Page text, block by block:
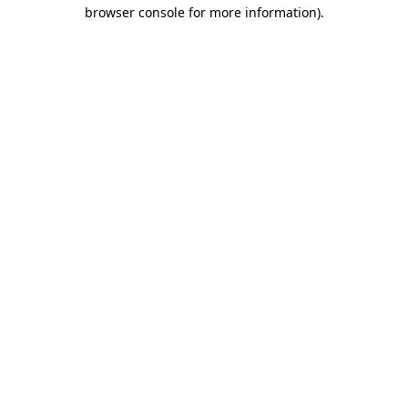
browser console for more information).